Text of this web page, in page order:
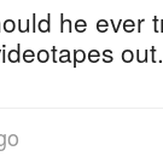
he ever
out.